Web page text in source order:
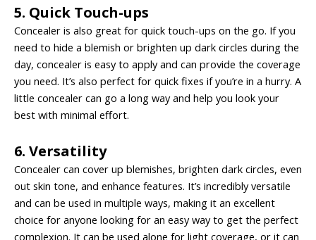
5. Quick Touch-ups
Concealer is also great for quick touch-ups on the go. If you
need to hide a blemish or brighten up dark circles during the
day, concealer is easy to apply and can provide the coverage
you need. It’s also perfect for quick fixes if you’re in a hurry. A
little concealer can go a long way and help you look your
best with minimal effort.
6. Versatility
Concealer can cover up blemishes, brighten dark circles, even
out skin tone, and enhance features. It’s incredibly versatile
and can be used in multiple ways, making it an excellent
choice for anyone looking for an easy way to get the perfect
complexion. It can be used alone for light coverage, or it can